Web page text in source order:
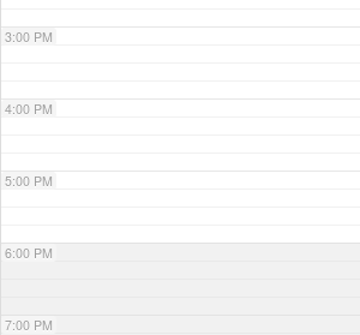
3:00 PM
4:00 PM
5:00 PM
6:00 PM
7:00 PM